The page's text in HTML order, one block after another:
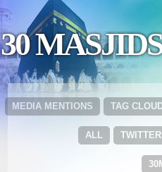
30
TAG
MEDIA MENTIONS
TWITTER
ALL